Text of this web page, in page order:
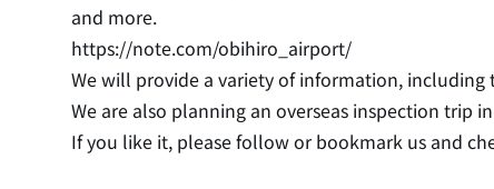
and more.
https://note.com/obihiro_airport/
We will provide a variety of information,
We are also planning an overseas inspection trip
If you like it, please follow or bookmark us and